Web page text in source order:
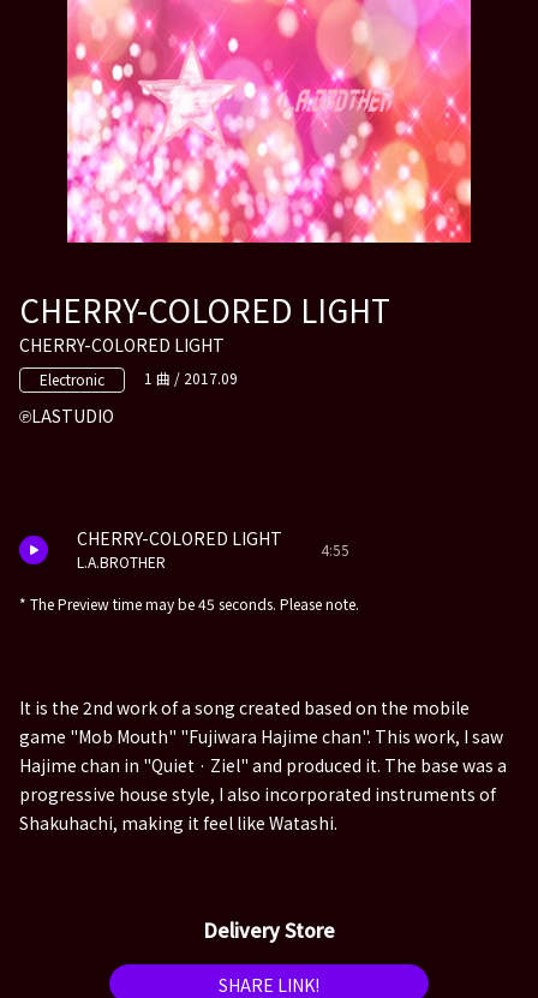
CHERRY-COLORED LIGHT
CHERRY-COLORED LIGHT
Electronic 1 曲 / 2017.09
LASTUDIO
CHERRY-COLORED LIGHT
L.A.BROTHER
4:55
* The Preview time may be 45 seconds. Please note.
It is the 2nd work of a song created based on the mobile
game "Mob Mouth" "Fujiwara Hajime chan". This work, I saw
Hajime chan in "Quiet · Ziel" and produced it. The base was a
progressive house style, I also incorporated instruments of
Shakuhachi, making it feel like Watashi.
Delivery Store
SHARE LINK!